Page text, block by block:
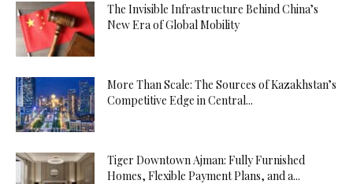
The Invisible Infrastructure Behind China’s
New Era of Global Mobility
More Than Scale: The Sources of Kazakhstan’s
Competitive Edge in Central...
Tiger Downtown Ajman: Fully Furnished
Homes, Flexible Payment Plans, and a...